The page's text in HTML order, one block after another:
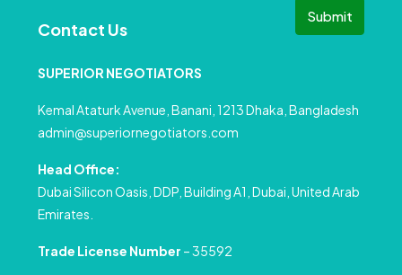
Submit
Contact Us
SUPERIOR NEGOTIATORS
Kemal Ataturk Avenue, Banani, 1213 Dhaka, Bangladesh
admin@superiornegotiators.com
Head Office:
Dubai Silicon Oasis, DDP, Building A1, Dubai, United Arab
Emirates.
Trade License Number – 35592